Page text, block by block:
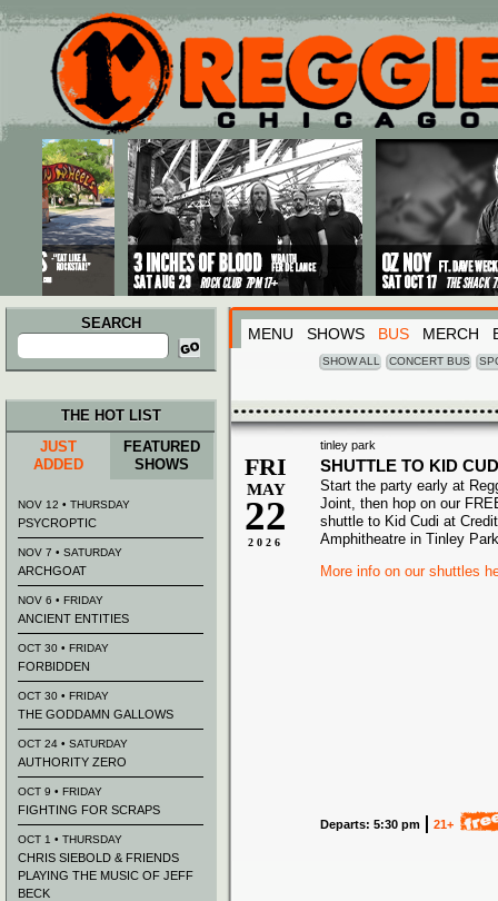
Main menu
Skip to primary content
Skip to secondary content
SEARCH
Search
for:
MENU SHOWS BUS MERCH
SHOW ALL CONCERT BUS
tinley park
FRI
MAY
22
2026
SHUTTLE TO KID
Start the party early at
Joint, then hop on our
shuttle to Kid Cudi at
Amphitheatre in Tinley
More info on our shuttles
Departs: 5:30 pm 21+
THE HOT LIST
JUST
ADDED
FEATURED
SHOWS
NOV 12 • THURSDAY
PSYCROPTIC
NOV 7 • SATURDAY
ARCHGOAT
NOV 6 • FRIDAY
ANCIENT ENTITIES
OCT 30 • FRIDAY
FORBIDDEN
OCT 30 • FRIDAY
THE GODDAMN GALLOWS
OCT 24 • SATURDAY
AUTHORITY ZERO
OCT 9 • FRIDAY
FIGHTING FOR SCRAPS
OCT 1 • THURSDAY
CHRIS SIEBOLD & FRIENDS
PLAYING THE MUSIC OF JEFF
BECK